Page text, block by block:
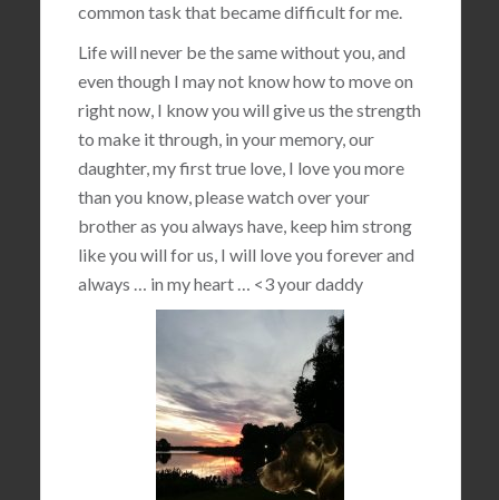
common task that became difficult for me.
Life will never be the same without you, and
even though I may not know how to move on
right now, I know you will give us the strength
to make it through, in your memory, our
daughter, my first true love, I love you more
than you know, please watch over your
brother as you always have, keep him strong
like you will for us, I will love you forever and
always … in my heart … <3your daddy